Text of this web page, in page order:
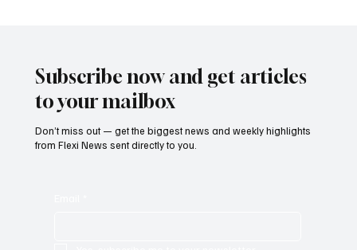
Subscribe now and get articles
to your mailbox
Don’t miss out — get the biggest news and weekly highlights
from Flexi News sent directly to you.